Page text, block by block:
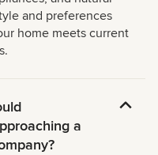
and preferences
home meets current
a